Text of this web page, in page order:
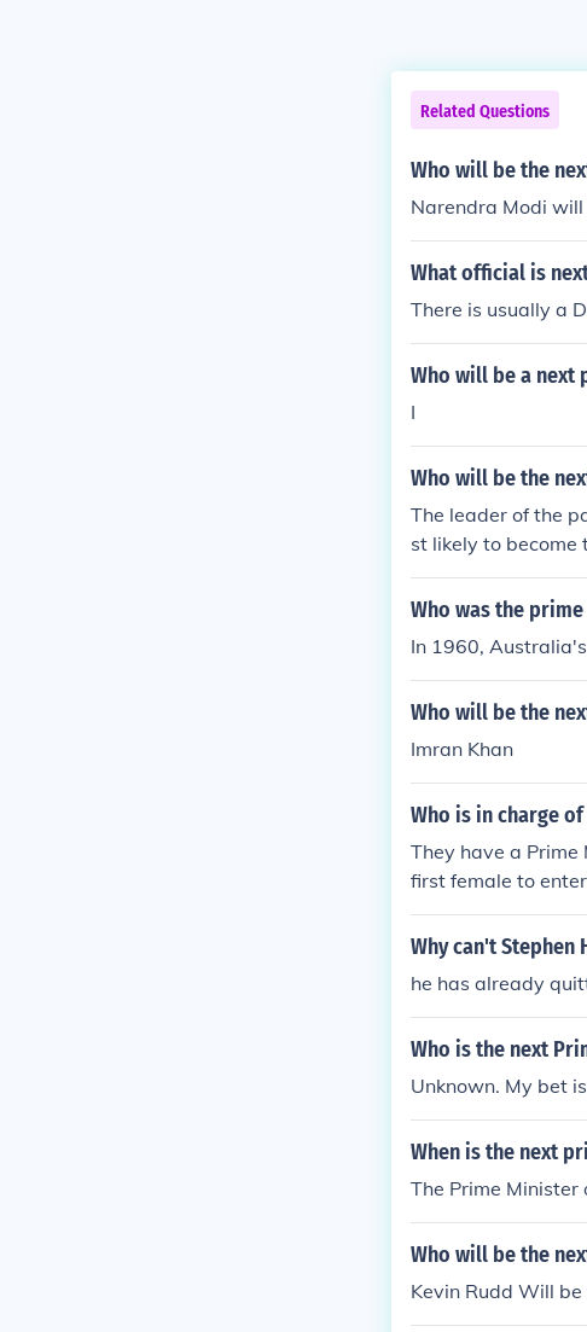
Related Questions
Who will be the
Narendra Modi
What official is
There is usually a
Who will be a next
I
Who will be the
The leader of the
st likely to become
Who was the
In 1960,
Who will be the
Imran Khan
Who is in charge
They have a Prime
first female to
l have a King.
Why can't
he has already
Who is the next
Unknown. My bet
When is the next
The Prime
Who will be the
Kevin Rudd Will